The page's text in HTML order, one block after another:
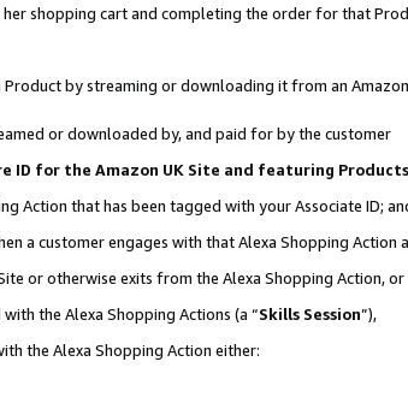
shopping cart and completing the order for that
by streaming or downloading it from an
or downloaded by, and paid for by the customer
ID for the Amazon UK Site and featuring
Action that has been tagged with your Associate ID;
a customer engages with that Alexa Shopping Action
or otherwise exits from the Alexa Shopping Action, or
the Alexa Shopping Actions (a “Skills Session”),
the Alexa Shopping Action either: